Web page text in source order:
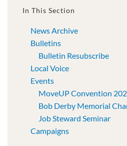
In This Section
News Archive
Bulletins
Bulletin Resubscribe
Local Voice
Events
MoveUP Convention
Bob Derby Memorial
Job Steward Seminar
Campaigns